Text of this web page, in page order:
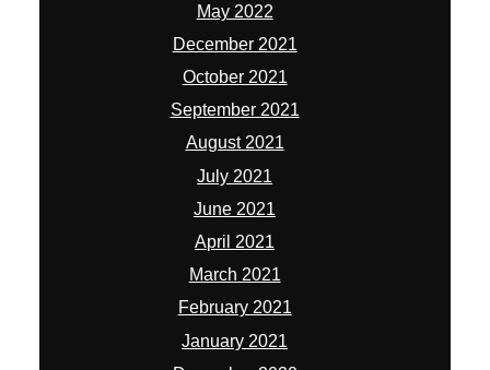
May 2022
December 2021
October 2021
September 2021
August 2021
July 2021
June 2021
April 2021
March 2021
February 2021
January 2021